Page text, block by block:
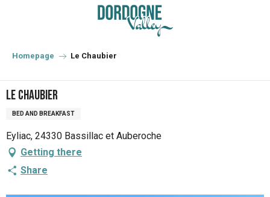
principal
Homepage Le Chaubier
Le Chaubier
BED AND BREAKFAST
Eyliac, 24330 Bassillac et Auberoche
Getting there
Share